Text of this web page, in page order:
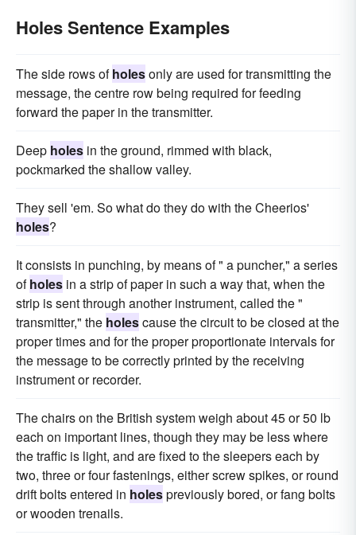
Holes Sentence Examples
The side rows ofholesonly are used for transmitting the
message, the centre row being required for feeding
forward the paper in the transmitter.
Deep holes in the ground, rimmed with black,
pockmarked the shallow valley.
They sell 'em. So what do they do with the Cheerios'
holes?
It consists in punching, by means of " a puncher," a series
ofholes in a strip of paper in such a way that, when the
strip is sent through another instrument, called the "
transmitter," the holescause the circuit to be closed at the
proper times and for the proper proportionate intervals for
the message to be correctly printed by the receiving
instrument or recorder.
The chairs on the British system weigh about 45 or 50 lb
each on important lines, though they may be less where
the traffic is light, and are fixed to the sleepers each by
two, three or four fastenings, either screw spikes, or round
drift bolts entered in holespreviously bored, or fang bolts
or wooden trenails.